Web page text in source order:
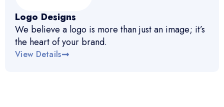
Logo Designs
We believe a logo is more than just an image; it’s
the heart of your brand.
View Details